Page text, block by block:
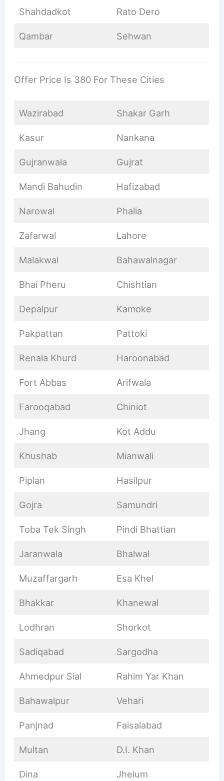
Shahdadkot Rato Dero
Qambar Sehwan
Offer Price Is 380 For These Cities
Wazirabad Shakar Garh
Kasur Nankana
Gujranwala Gujrat
Mandi Bahudin Hafizabad
Narowal Phalia
Zafarwal Lahore
Malakwal Bahawalnagar
Bhai Pheru Chishtian
Depalpur Kamoke
Pakpattan Pattoki
Renala Khurd Haroonabad
Fort Abbas Arifwala
Farooqabad Chiniot
Jhang Kot Addu
Khushab Mianwali
Piplan Hasilpur
Gojra Samundri
Toba Tek Singh Pindi Bhattian
Jaranwala Bhalwal
Muzaffargarh Esa Khel
Bhakkar Khanewal
Lodhran Shorkot
Sadiqabad Sargodha
Ahmedpur Sial Rahim Yar Khan
Bahawalpur Vehari
Panjnad Faisalabad
Multan D.I. Khan
Dina Jhelum